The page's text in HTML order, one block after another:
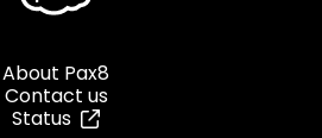
About Pax8
Contact us
Status